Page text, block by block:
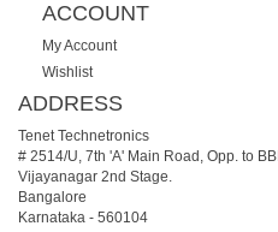
ACCOUNT
My Account
Wishlist
ADDRESS
Tenet Technetronics
# 2514/U, 7th 'A' Main Road, Opp. to
Vijayanagar 2nd Stage.
Bangalore
Karnataka - 560104